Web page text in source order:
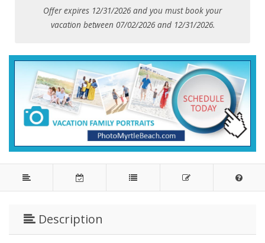
Offer expires 12/31/2026 and you must book your
vacation between 07/02/2026 and 12/31/2026.
Description